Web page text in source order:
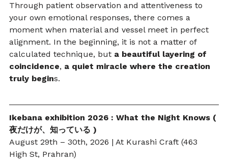
Through patient observation and attentiveness to
your own emotional responses, there comes a
moment when material and vessel meet in perfect
alignment. In the beginning, it is not a matter of
calculated technique, but a beautiful layering of
coincidence, a quiet miracle where the creation
truly begins.
Ikebana exhibition 2026 : What the Night Knows (
夜だけが、知っている )
August 29th – 30th, 2026 | At Kurashi Craft (463
High St, Prahran)